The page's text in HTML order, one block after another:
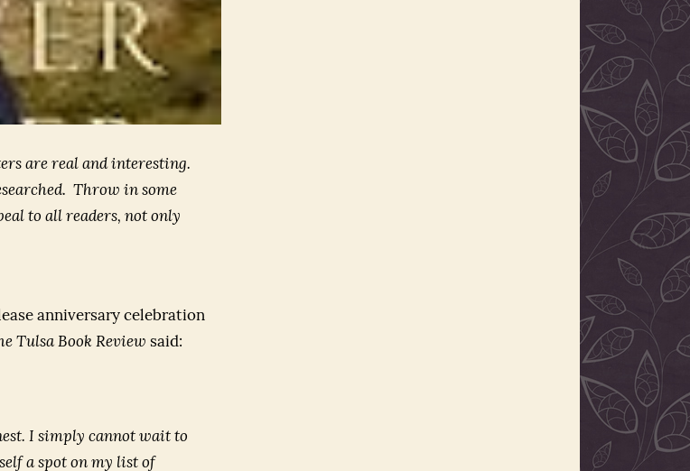
are real and interesting.
Throw in some
to all readers, not only
anniversary celebration
Tulsa Book Review said:
I simply cannot wait to
a spot on my list of